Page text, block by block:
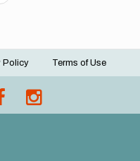
Policy Terms of Use